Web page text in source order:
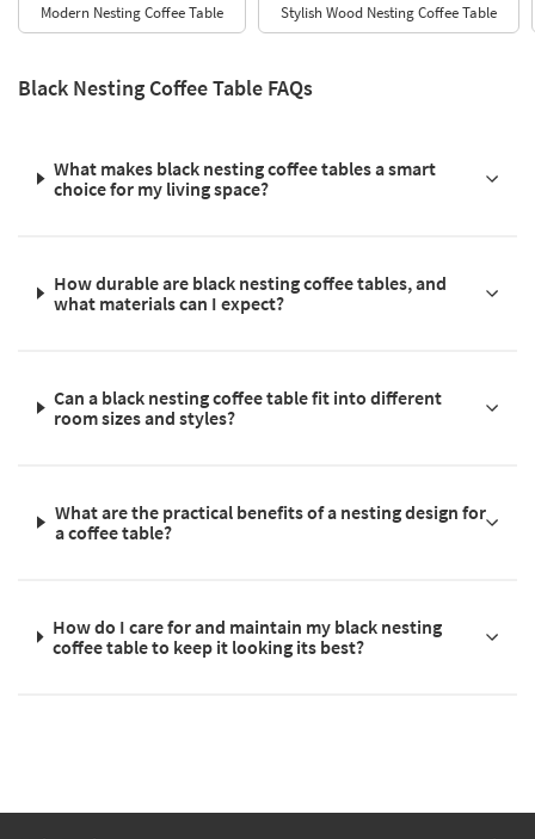
Modern Nesting Coffee Table Stylish Wood Nesting Coffee Table
Black Nesting Coffee Table FAQs
What makes black nesting coffee tables a smart
choice for my living space?
How durable are black nesting coffee tables, and
what materials can I expect?
Can a black nesting coffee table fit into different
room sizes and styles?
What are the practical benefits of a nesting design for
a coffee table?
How do I care for and maintain my black nesting
coffee table to keep it looking its best?